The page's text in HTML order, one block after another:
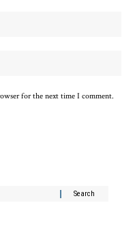
for the next time I comment.